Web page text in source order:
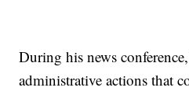
During his news
administrative actions that